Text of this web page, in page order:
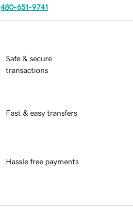
480-651-9741
Safe & secure
transactions
Fast & easy transfers
Hassle free payments